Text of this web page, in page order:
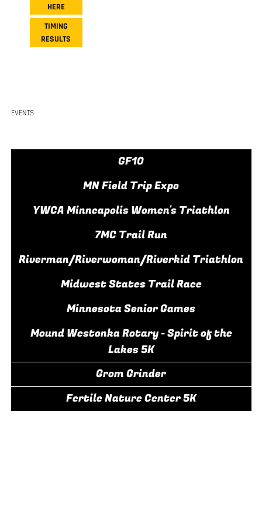
GF10
MN Field Trip Expo
YWCA Minneapolis Women's Triathlon
7MC Trail Run
Riverman/Riverwoman/Riverkid Triathlon
Midwest States Trail Race
Minnesota Senior Games
Mound Westonka Rotary - Spirit of the
Lakes 5K
Grom Grinder
Fertile Nature Center 5K
EVENTS
HERE
TIMING
RESULTS